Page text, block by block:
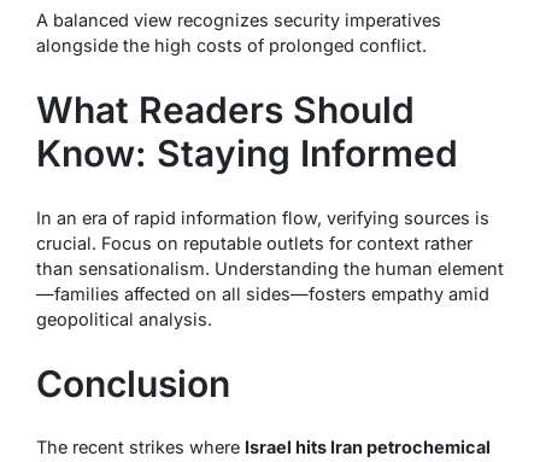
A balanced view recognizes security imperatives
alongside the high costs of prolonged conflict.
What Readers Should
Know: Staying Informed
In an era of rapid information flow, verifying sources is
crucial. Focus on reputable outlets for context rather
than sensationalism. Understanding the human element
—families affected on all sides—fosters empathy amid
geopolitical analysis.
Conclusion
The recent strikes where Israel hits Iran petrochemical